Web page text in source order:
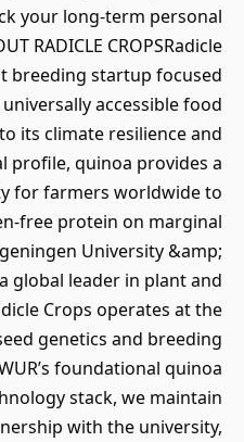
your long-term personal
RADICLE CROPSRadicle
breeding startup focused
accessible food
its climate resilience and
profile, quinoa provides a
for farmers worldwide to
free protein on marginal
University &amp;
global leader in plant and
Crops operates at the
genetics and breeding
foundational quinoa
stack, we maintain
with the university,